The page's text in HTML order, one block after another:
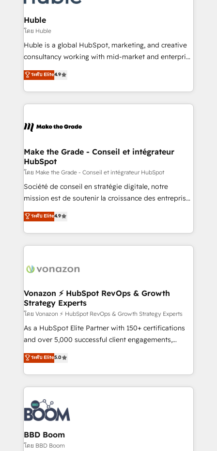
Provider of the Year 🏆2011 Became a HubSpot
Partner 📆Founded in 1997
Click "Contact Business" ⬅️ to access 150+ Kickstart
Integration templates that put HubSpot in the center
of your tech stack, syncing... 🛍️ Shopify or
WooCommerce 💲 Stripe or Paypal 💰 Sage or
Netsuite 🤖 Google or Microsoft ✍️ DocuSign or
the rare Advanced "Custom Integrations"
Accreditation, securely sync data across... 🔄 any
new HubSpot portal with Advanced Website and
CRM Migrations using our in-house "HubScrub" Tool.
Huble
โดย Huble
Huble is a global HubSpot, marketing, and creative
consultancy working with mid-market and enterprise
businesses. We go beyond implementation, shaping
the strategy, processes, and teams that turn
HubSpot into a genuine growth engine. Named
HubSpot's Global Partner of the Year in 2024,
worldwide, and with over 15 years in the ecosystem,
One company, one operating model, delivering
across offices and consulting teams in the UK, USA,
Canada, Germany, France, Belgium, Singapore, and
South Africa. Certified compliant with ISO/IEC
27001:2022 and ISO 9001:2015 across all seven
ระดับ Elite4.9
Make the Grade - Conseil et intégrateur
HubSpot
โดย Make the Grade - Conseil et intégrateur HubSpot
Société de conseil en stratégie digitale, notre
mission est de soutenir la croissance des entreprises
B2B à travers l’acquisition de nouveaux clients,
l'intégration CRM et le développement des revenus
auprès de vos comptes existants. En France et à
l'international, nous travaillons avec des ETI
delà d’une simple transformation digitale et des
➤ L’intégration de CRM et de méthodologie RevOps
pour aligner les équipes marketing, commerciales et
support client (data migration, synchronisation API,
audit et maintenance) ➤ La création de sites internet
de conversion qui transforment les visiteurs en
stratégies d'acquisition marketing (SEO, SEA,
inbound, automatisation marketing, ABM, IA,
experts conseil - 150 certifications HubSpot
cumulées
ระดับ Elite4.9
Vonazon ⚡ HubSpot RevOps & Growth
Strategy Experts
โดย Vonazon ⚡ HubSpot RevOps & Growth Strategy Experts
As a HubSpot Elite Partner with 150+ certifications
and over 5,000 successful client engagements,
Vonazon turns marketing complexity into
measurable, scalable growth. From onboarding to
enterprise-grade campaigns, our in-house team
builds scalable strategies that drive long-term
revenue. ⚙️ HubSpot Integration & Optimization •
Seamless CRM, CMS, and automation setup •
Complex platform migrations and data cleanups •
Custom APIs and third-party integrations 📈 End-to-
End Revenue Acceleration • Lifecycle marketing and
ระดับ Elite5.0
BBD Boom
โดย BBD Boom